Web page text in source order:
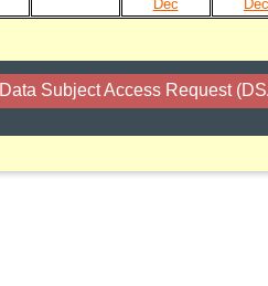
Dec Dec
Data Subject Access Request